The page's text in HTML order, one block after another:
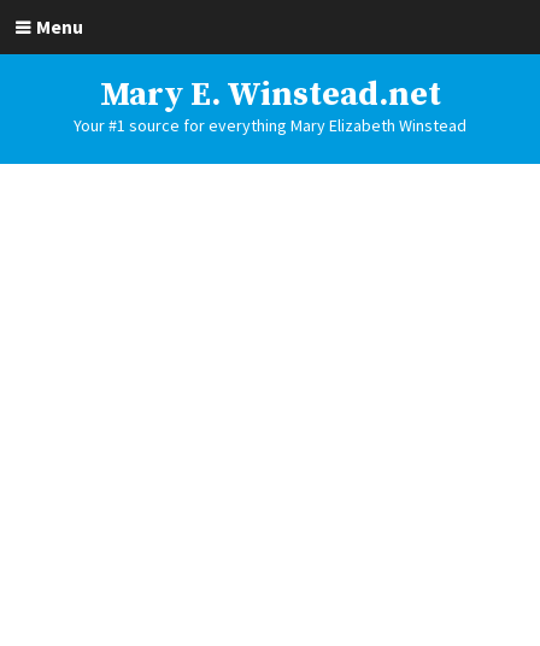
Menu
Mary E. Winstead.net
Your #1 source for everything Mary Elizabeth Winstead